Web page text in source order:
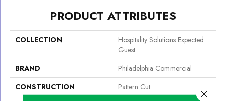
PRODUCT ATTRIBUTES
COLLECTION
Hospitality Solutions Expected
Guest
BRAND
Philadelphia Commercial
CONSTRUCTION
Pattern Cut
Close